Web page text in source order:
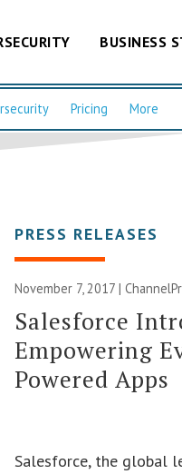
BUSINESS
Pricing More
PRESS RELEASES
November 7, 2017 |
Salesforce
Empowering
Powered Apps
Salesforce, the global